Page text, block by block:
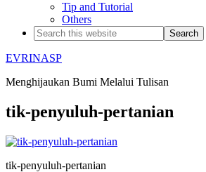
Tip and Tutorial
Others
EVRINASP
Menghijaukan Bumi Melalui Tulisan
tik-penyuluh-pertanian
tik-penyuluh-pertanian